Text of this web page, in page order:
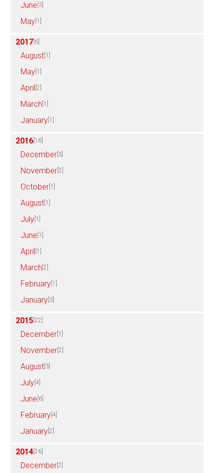
June [3]
May [1]
2017 [6]
August [1]
May [1]
April [2]
March [1]
January [1]
2016 [16]
December [3]
November [2]
October [1]
August [1]
July [1]
June [1]
April [1]
March [2]
February [1]
January [3]
2015 [22]
December [1]
November [2]
August [3]
July [4]
June [6]
February [4]
January [2]
2014 [26]
December [2]